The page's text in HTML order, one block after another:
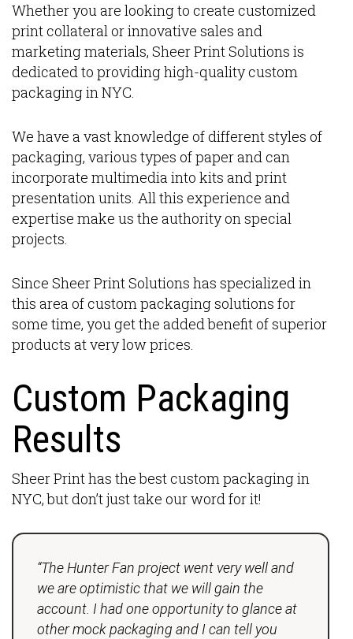
Whether you are looking to create customized
print collateral or innovative sales and
marketing materials, Sheer Print Solutions is
dedicated to providing high-quality custom
packaging in NYC.
We have a vast knowledge of different styles of
packaging, various types of paper and can
incorporate multimedia into kits and print
presentation units. All this experience and
expertise make us the authority on special
projects.
Since Sheer Print Solutions has specialized in
this area of custom packaging solutions for
some time, you get the added benefit of superior
products at very low prices.
Custom Packaging
Results
Sheer Print has the best custom packaging in
NYC, but don’t just take our word for it!
“The Hunter Fan project went very well and
we are optimistic that we will gain the
account. I had one opportunity to glance at
other mock packaging and I can tell you